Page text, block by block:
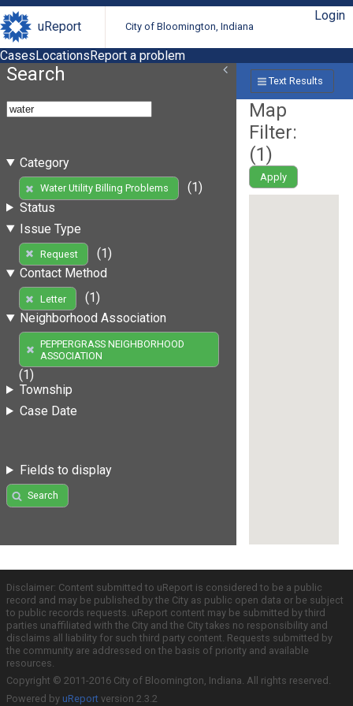
uReport City of Bloomington, Indiana
Login
CasesLocationsReport a problem
Search
Category
Water Utility Billing Problems
(1)
Status
Issue Type
Request
(1)
Contact Method
Letter
(1)
Neighborhood Association
PEPPERGRASS NEIGHBORHOOD
ASSOCIATION
(1)
Township
Case Date
Fields to display
Search
Text Results
Map
Filter:
(1)
Apply
Disclaimer: Content submitted to uReport is considered to be a public
record and may be published by the City as public open data or be subject
to public records requests. uReport content may be submitted by third
parties unaffiliated with the City and the City takes no responsibility and
disclaims all liability for such third party content. Requests submitted by
the community are addressed on the basis of priority and available
resources.
Copyright © 2011-2016 City of Bloomington, Indiana. All rights reserved.
Powered by uReport version 2.3.2